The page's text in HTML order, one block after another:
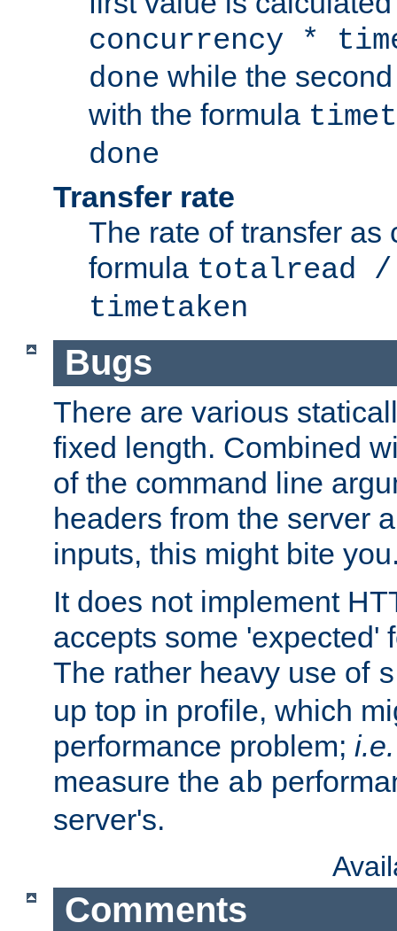
concurrency *
done while the
with the formula
done
Transfer rate
The rate of transfer as
formula totalread /
timetaken
Bugs
There are various
fixed length. Combined
of the command line
headers from the server
inputs, this might bite
It does not implement
accepts some 'expected'
The rather heavy use of
up top in profile, which
performance problem; i.e.
measure the ab
server's.
Comments